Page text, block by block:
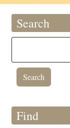
Search
Find